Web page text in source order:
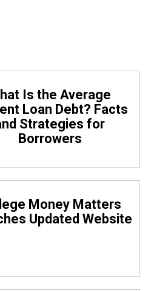
Is the Average
Loan Debt? Facts
Strategies for
Borrowers
Money Matters
Updated Website